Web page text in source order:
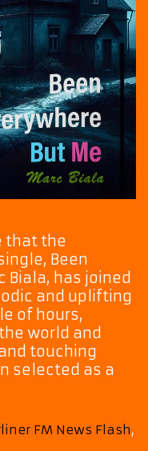
that the
Been
Biala, has joined
and uplifting
of hours,
world and
touching
selected as a
FM News Flash,